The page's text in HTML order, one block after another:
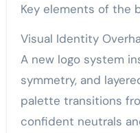
Key elements of the
Visual Identity
A new logo system
symmetry, and
palette transitions
confident neutrals